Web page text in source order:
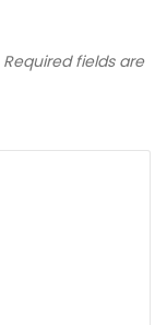
Required fields are